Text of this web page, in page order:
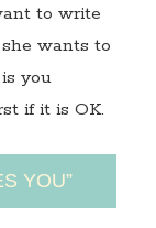
to write
wants to
you
if it is OK.
YOU”